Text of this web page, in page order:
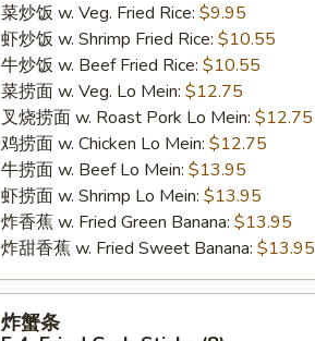
菜炒饭 w. Veg. Fried Rice: $9.95
虾炒饭 w. Shrimp Fried Rice: $10.55
牛炒饭 w. Beef Fried Rice: $10.55
菜捞面 w. Veg. Lo Mein: $12.75
叉烧捞面 w. Roast Pork Lo Mein: $12.75
鸡捞面 w. Chicken Lo Mein: $12.75
牛捞面 w. Beef Lo Mein: $13.95
虾捞面 w. Shrimp Lo Mein: $13.95
炸香蕉 w. Fried Green Banana: $13.95
炸甜香蕉 w. Fried Sweet Banana: $13.95
炸蟹条